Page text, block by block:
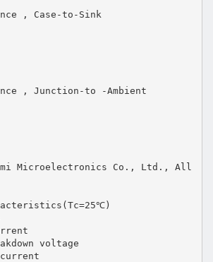
, Case-to-Sink
, Junction-to -Ambient
Microelectronics Co., Ltd., All
voltage